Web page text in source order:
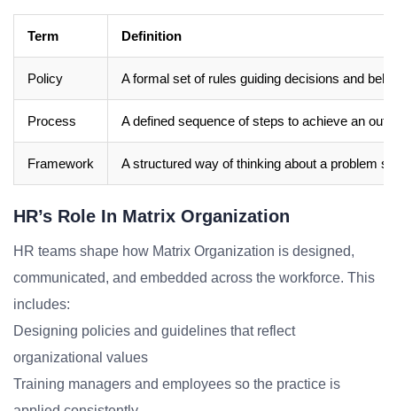
Term Definition
Policy A formal set of rules guiding decisions and
Process A defined sequence of steps to achieve an
Framework A structured way of thinking about a problem
HR’s Role In Matrix Organization
HR teams shape how Matrix Organization is designed,
communicated, and embedded across the workforce. This
includes:
Designing policies and guidelines that reflect
organizational values
Training managers and employees so the practice is